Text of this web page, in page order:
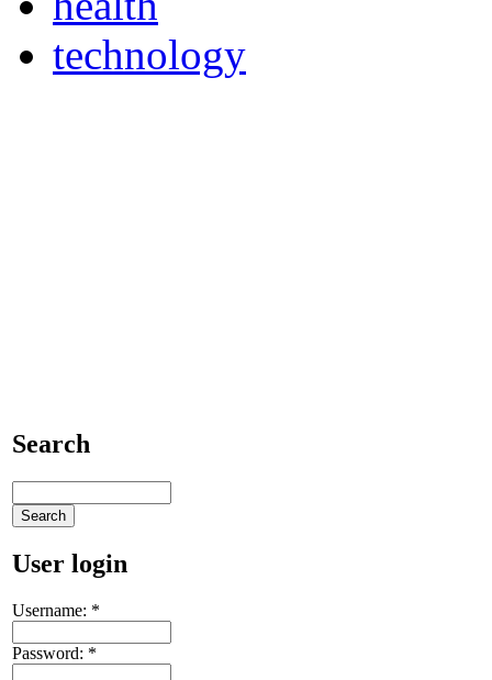
technology
Search
User login
Username: *
Password: *